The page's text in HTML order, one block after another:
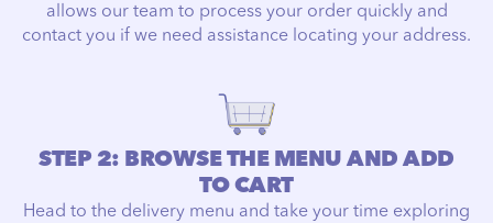
allows our team to process your order quickly and
contact you if we need assistance locating your address.
STEP 2: BROWSE THE MENU AND ADD
TO CART
Head to the delivery menu and take your time exploring